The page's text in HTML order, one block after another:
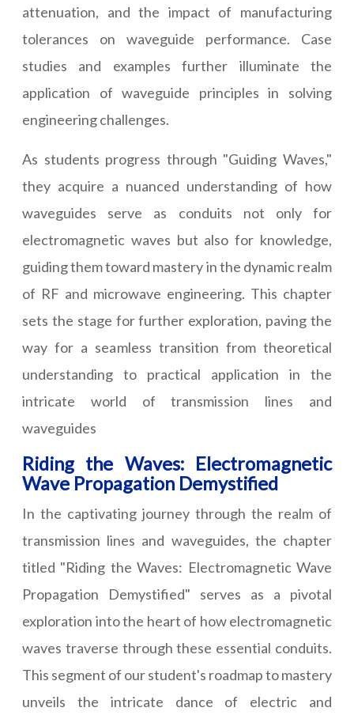
attenuation, and the impact of manufacturing
tolerances on waveguide performance. Case
studies and examples further illuminate the
application of waveguide principles in solving
engineering challenges.
As students progress through "Guiding Waves,"
they acquire a nuanced understanding of how
waveguides serve as conduits not only for
electromagnetic waves but also for knowledge,
guiding them toward mastery in the dynamic realm
of RF and microwave engineering. This chapter
sets the stage for further exploration, paving the
way for a seamless transition from theoretical
understanding to practical application in the
intricate world of transmission lines and
waveguides
Riding the Waves: Electromagnetic
Wave Propagation Demystified
In the captivating journey through the realm of
transmission lines and waveguides, the chapter
titled "Riding the Waves: Electromagnetic Wave
Propagation Demystified" serves as a pivotal
exploration into the heart of how electromagnetic
waves traverse through these essential conduits.
This segment of our student's roadmap to mastery
unveils the intricate dance of electric and